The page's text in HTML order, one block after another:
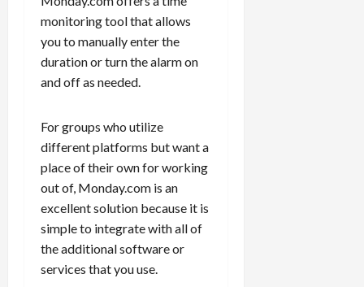
monitoring tool that allows
you to manually enter the
duration or turn the alarm on
and off as needed.
For groups who utilize
different platforms but want a
place of their own for working
out of, Monday.com is an
excellent solution because it is
simple to integrate with all of
the additional software or
services that you use.